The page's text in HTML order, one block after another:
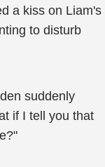
a kiss on Liam's
to disturb
suddenly
if I tell you that